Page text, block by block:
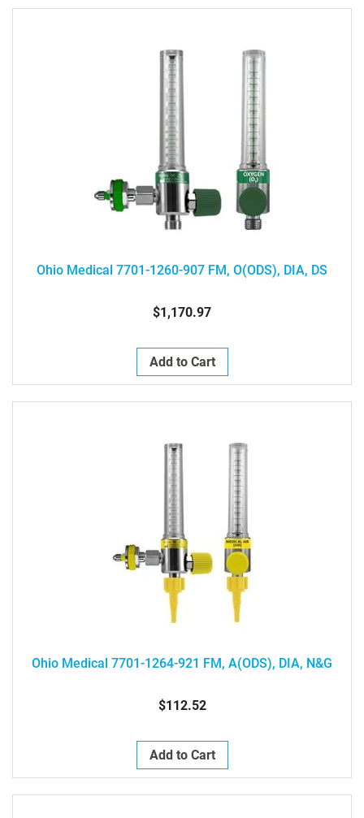
Ohio Medical 7701-1260-907 FM, O(ODS), DIA, DS
$1,170.97
Add to Cart
Ohio Medical 7701-1264-921 FM, A(ODS), DIA, N&G
$112.52
Add to Cart